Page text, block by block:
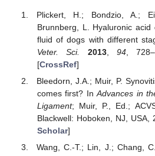
Plickert, H.; Bondzio, A.;
Brunnberg, L. Hyaluronic
fluid of dogs with different
Veter. Sci.
2013, 94,
[CrossRef]
Bleedorn, J.A.; Muir, P.
comes first? InAdvances in
Ligament; Muir, P., Ed.;
Blackwell: Hoboken, NJ, USA,
Scholar]
Wang, C.-T.; Lin, J.; Chang,